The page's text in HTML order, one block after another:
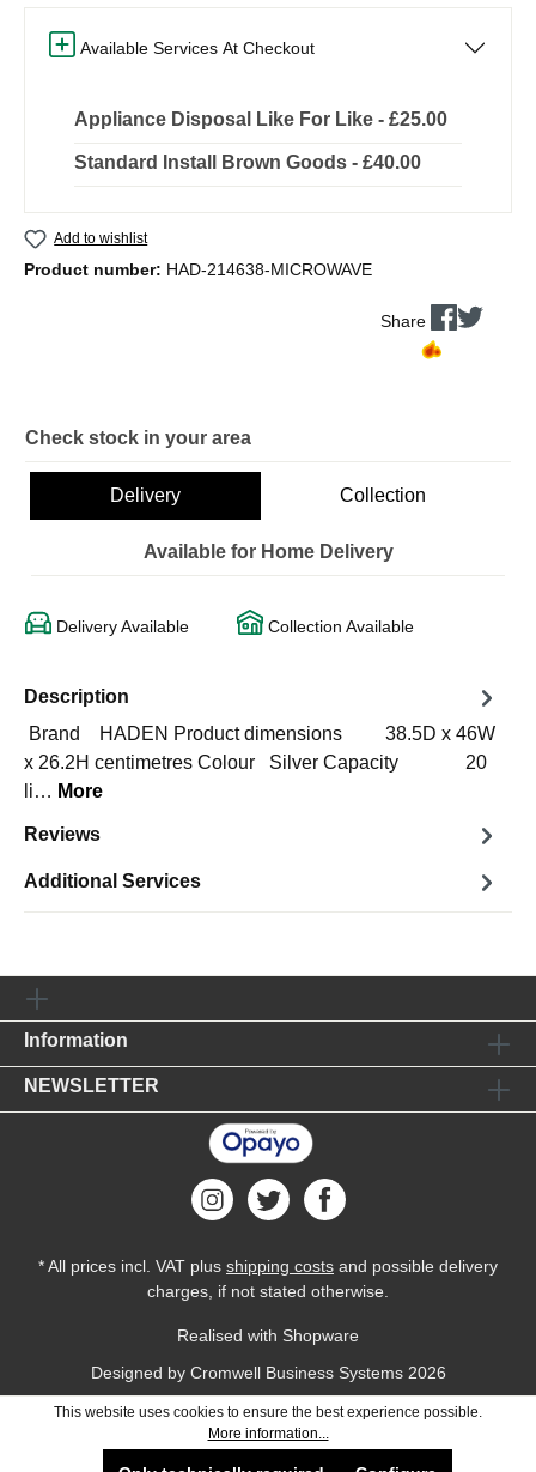
Available Services At Checkout
Appliance Disposal Like For Like - £25.00
Standard Install Brown Goods - £40.00
Add to wishlist
Product number: HAD-214638-MICROWAVE
Share
Check stock in your area
Delivery Collection
Available for Home Delivery
Delivery Available Collection Available
Description
Brand HADEN Product dimensions 38.5D x 46W
x 26.2H centimetres Colour Silver Capacity 20
li… More
Reviews
Additional Services
Information
NEWSLETTER
* All prices incl. VAT plus shipping costs and possible delivery
charges, if not stated otherwise.
Realised with Shopware
Designed by Cromwell Business Systems2026
This website uses cookies to ensure the best experience possible.
More information...